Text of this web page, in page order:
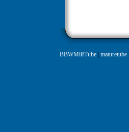
BBWMilfTube| maturetube|